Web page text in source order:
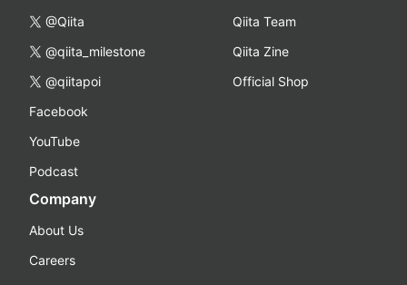
@Qiita
@qiita_milestone
@qiitapoi
Facebook
YouTube
Podcast
Qiita Team
Qiita Zine
Official Shop
Company
About Us
Careers